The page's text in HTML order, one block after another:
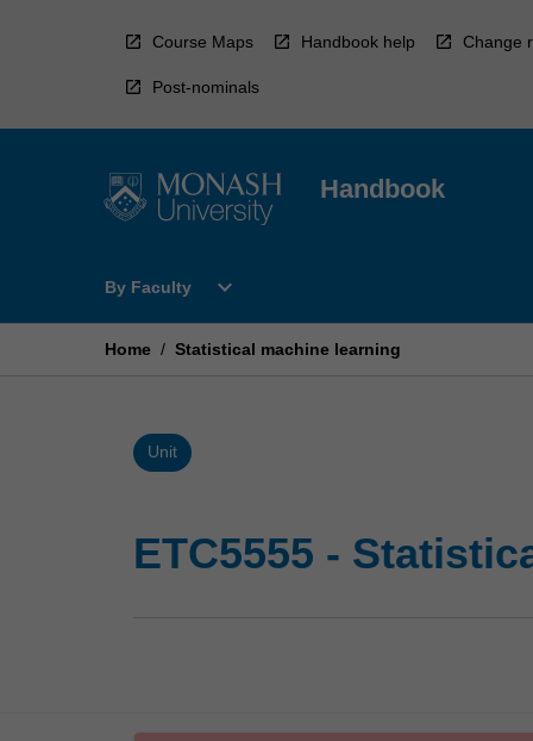
Course Maps Handbook help Change
Post-nominals
Handbook
By Faculty
Open
Faculty
expand_more
Home / Statistical machine learning
Unit
ETC5555 -